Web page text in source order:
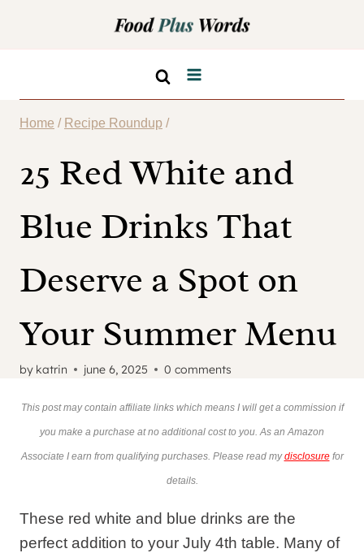
Home / Recipe Roundup /
25 Red White and
Blue Drinks That
Deserve a Spot on
Your Summer Menu
by katrin june 6, 2025 0 comments
This post may contain affiliate links which means I will get a commission if
you make a purchase at no additional cost to you. As an Amazon
Associate I earn from qualifying purchases. Please read mydisclosurefor
details.
These red white and blue drinks are the
perfect addition to your July 4th table. Many of